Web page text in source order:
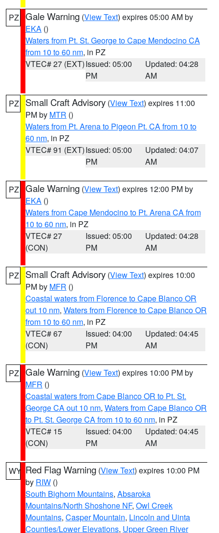
PZ Gale Warning (View Text) expires 05:00 AM by
EKA ()
Waters from Pt. St. George to Cape Mendocino CA
from 10 to 60 nm, in PZ
VTEC# 27 (EXT)Issued: 05:00
PM
Updated: 04:28
AM
PZ Small Craft Advisory (View Text) expires 11:00
PM by MTR ()
Waters from Pt. Arena to Pigeon Pt. CA from 10 to
60 nm, in PZ
VTEC# 91 (EXT)Issued: 05:00
PM
Updated: 04:07
AM
PZ Gale Warning (View Text) expires 12:00 PM by
EKA ()
Waters from Cape Mendocino to Pt. Arena CA from
10 to 60 nm, in PZ
VTEC# 27
(CON)
Issued: 05:00
PM
Updated: 04:28
AM
PZ Small Craft Advisory (View Text) expires 10:00
PM by MFR ()
Coastal waters from Florence to Cape Blanco OR
out 10 nm, Waters from Florence to Cape Blanco OR
from 10 to 60 nm, in PZ
VTEC# 67
(CON)
Issued: 04:00
PM
Updated: 04:45
AM
PZ Gale Warning (View Text) expires 10:00 PM by
MFR ()
Coastal waters from Cape Blanco OR to Pt. St.
George CA out 10 nm, Waters from Cape Blanco OR
to Pt. St. George CA from 10 to 60 nm, in PZ
VTEC# 15
(CON)
Issued: 04:00
PM
Updated: 04:45
AM
WY Red Flag Warning (View Text) expires 10:00 PM
by RIW ()
South Bighorn Mountains, Absaroka
Mountains/North Shoshone NF, Owl Creek
Mountains, Casper Mountain, Lincoln and Uinta
Counties/Lower Elevations, Upper Green River